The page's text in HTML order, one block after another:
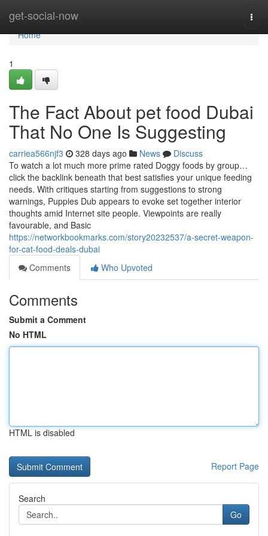
get-social-now
Home
Home
1
The Fact About pet food Dubai
That No One Is Suggesting
carriea566njf3 328 days ago News
Discuss
To watch a lot much more prime rated Doggy foods by group…
click the backlink beneath that best satisfies your unique feeding
needs. With critiques starting from suggestions to strong
warnings, Puppies Dub appears to evoke set together interior
thoughts amid Internet site people. Viewpoints are really
favourable, and Basic
https://networkbookmarks.com/story20232537/a-secret-weapon-
for-cat-food-deals-dubai
Comments
Who Upvoted
Comments
Submit a Comment
No HTML
HTML is disabled
Report Page
Search
Go